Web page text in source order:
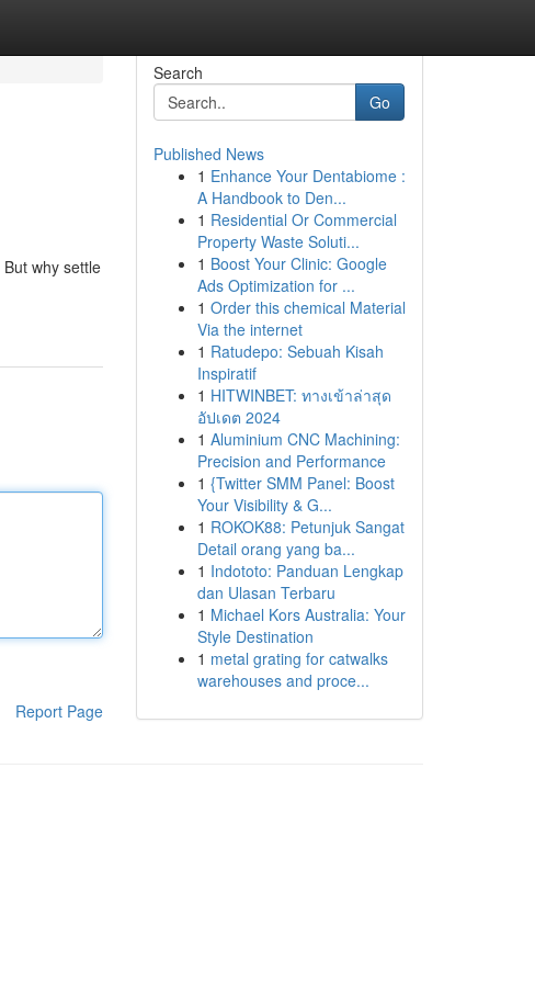
why settle
Report Page
Search
Go
Published News
1 Enhance Your Dentabiome :
A Handbook to Den...
1 Residential Or Commercial
Property Waste Soluti...
1 Boost Your Clinic: Google
Ads Optimization for ...
1 Order this chemical Material
Via the internet
1 Ratudepo: Sebuah Kisah
Inspiratif
1 HITWINBET: ทางเข้าล่าสุด
อัปเดต 2024
1 Aluminium CNC Machining:
Precision and Performance
1 {Twitter SMM Panel: Boost
Your Visibility & G...
1 ROKOK88: Petunjuk Sangat
Detail orang yang ba...
1 Indototo: Panduan Lengkap
dan Ulasan Terbaru
1 Michael Kors Australia: Your
Style Destination
1 metal grating for catwalks
warehouses and proce...